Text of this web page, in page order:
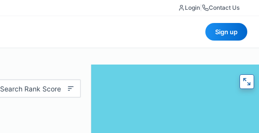
Login Contact Us
Sign up
Search Rank Score